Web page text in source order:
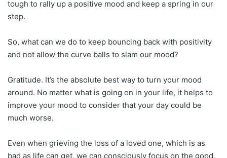
tough to rally up a positive mood and keep a spring in our
step.
So, what can we do to keep bouncing back with positivity
and not allow the curve balls to slam our mood?
Gratitude. It’s the absolute best way to turn your mood
around. No matter what is going on in your life, it helps to
improve your mood to consider that your day could be
much worse.
Even when grieving the loss of a loved one, which is as
bad as life can get, we can consciously focus on the good,